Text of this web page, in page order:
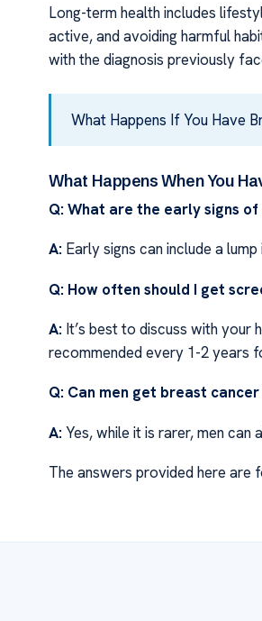
Long-term health includes
active, and avoiding harmful
with the diagnosis previously
What Happens If You Have
What Happens When You
Q: What are the early signs
A: Early signs can include a
Q: How often should I get
A: It’s best to discuss with your
recommended every 1-2 years
Q: Can men get breast
A: Yes, while it is rarer, men
The answers provided here are